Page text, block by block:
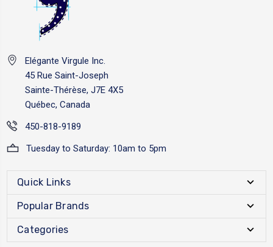
Elégante Virgule Inc.
45 Rue Saint-Joseph
Sainte-Thérèse, J7E 4X5
Québec, Canada
450-818-9189
Tuesday to Saturday: 10am to 5pm
Quick Links
Popular Brands
Categories